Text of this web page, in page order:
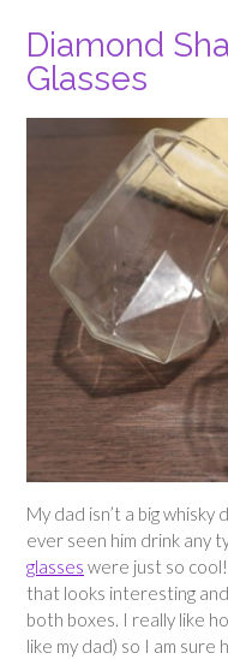
Diamond
Glasses
My dad isn’t a big whisky
ever seen him drink any
glasses were just so
that looks interesting
both boxes. I really like
like my dad) so I am sure